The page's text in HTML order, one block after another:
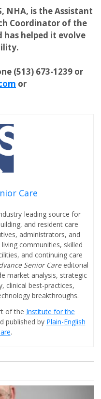
NHA, is the Assistant
Coordinator of the
has helped it evolve
(513) 673-1239 or
or
Care
leading source for
and resident care
administrators, and
communities, skilled
and continuing care
Senior Care editorial
market analysis, strategic
clinical best-practices,
breakthroughs.
of the Institute for the
published by Plain-English
.